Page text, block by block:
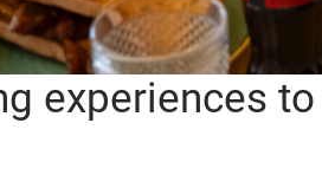
experiences